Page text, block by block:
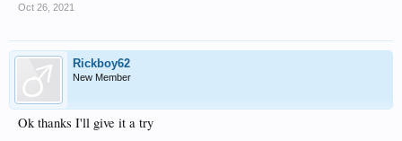
Oct 26, 2021
Rickboy62
New Member
Ok thanks I'll give it a try